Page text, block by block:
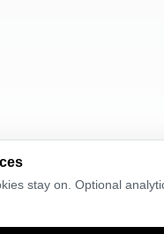
. All rights reserved.
data derived from
stay on. Optional